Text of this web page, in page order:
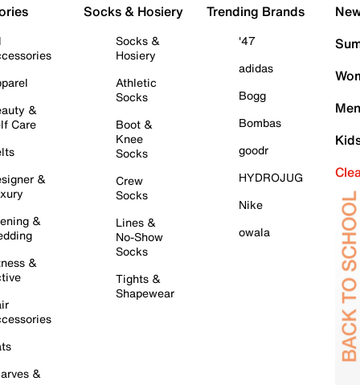
&
Care
&
&
&
&
Socks & Hosiery
Socks &
Hosiery
Athletic
Socks
Boot &
Knee
Socks
Crew
Socks
Lines &
No-Show
Socks
Tights &
Shapewear
Trending Brands
'47
adidas
Bogg
Bombas
goodr
HYDROJUG
Nike
owala